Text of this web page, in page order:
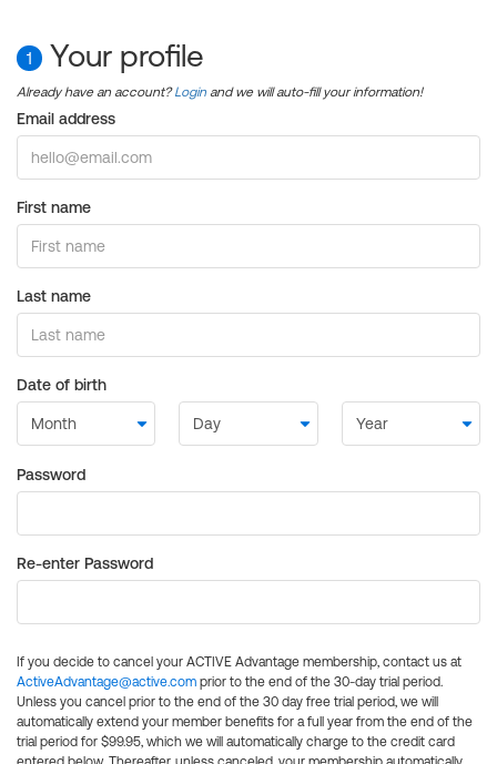
1 Your profile
Already have an account?Login and we will auto-fill your information!
Email address
First name
Last name
Date of birth
Password
Re-enter Password
If you decide to cancel your ACTIVE Advantage membership, contact us at
ActiveAdvantage@active.com prior to the end of the 30-day trial period.
Unless you cancel prior to the end of the 30 day free trial period, we will
automatically extend your member benefits for a full year from the end of the
trial period for $99.95, which we will automatically charge to the credit card